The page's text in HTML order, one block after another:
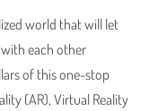
world that will let
each other
of this one-stop
(AR), Virtual Reality